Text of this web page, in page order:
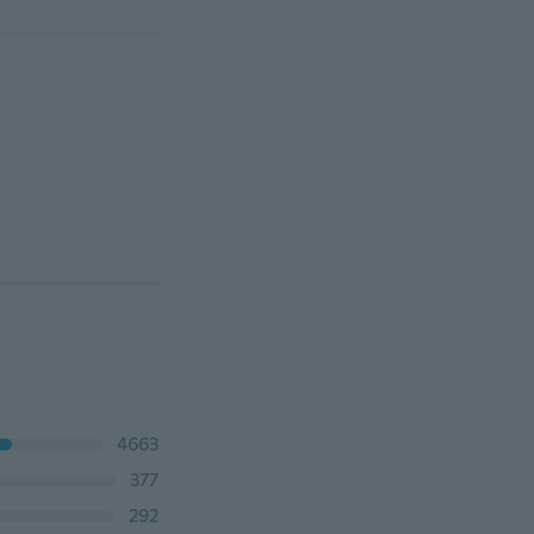
4663
377
292